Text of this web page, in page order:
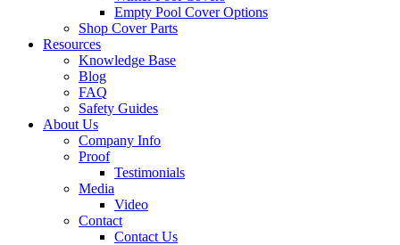
Empty Pool Cover Options
Shop Cover Parts
Resources
Knowledge Base
Blog
FAQ
Safety Guides
About Us
Company Info
Proof
Testimonials
Media
Video
Contact
Contact Us